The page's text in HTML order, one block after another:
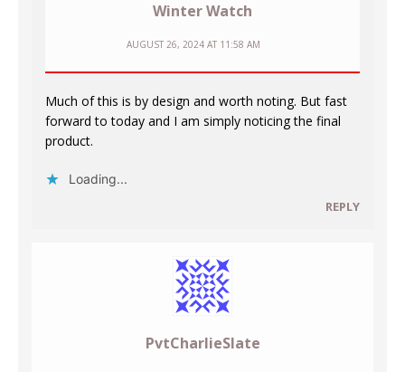
Winter Watch
AUGUST 26, 2024 AT 11:58 AM
Much of this is by design and worth noting. But fast
forward to today and I am simply noticing the final
product.
Loading...
REPLY
PvtCharlieSlate